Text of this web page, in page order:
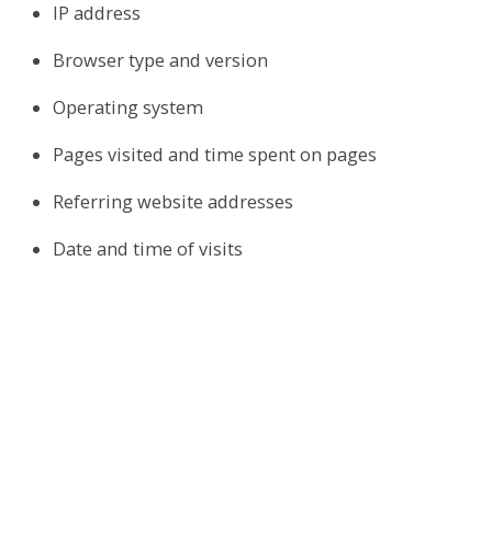
IP address
Browser type and version
Operating system
Pages visited and time spent on pages
Referring website addresses
Date and time of visits